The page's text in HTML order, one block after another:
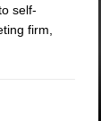
self-
firm,